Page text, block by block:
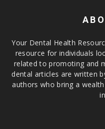
Your Dental Health
resource for individuals
related to promoting and
dental articles are written
authors who bring a